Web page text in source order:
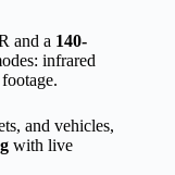
and a 140-
infrared
and vehicles,
with live